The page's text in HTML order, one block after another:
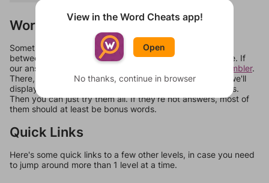
Words Don't Match?
Sometimes games can randomize levels, change them
between systems, or just move them around in an update. If
our answers aren't matching, check out our
word unscrambler.
There, you can tell us what letters are on your level and we'll
display a list of words that can be made with those letters.
Then you can just try them all. If they're not answers, most of
them should at least be bonus words.
Quick Links
Here's some quick links to a few other levels, in case you need
to jump around more than 1 level at a time.
View in the Word Cheats app!
Open
No thanks, continue in browser